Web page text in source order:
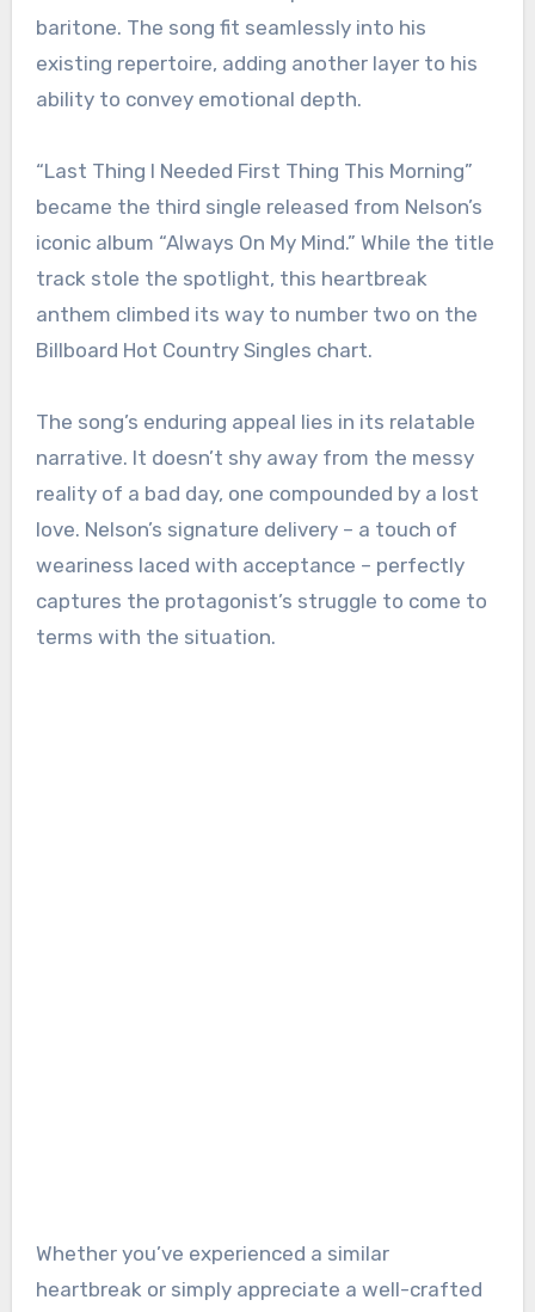
baritone. The song fit seamlessly into his
existing repertoire, adding another layer to his
ability to convey emotional depth.
“Last Thing I Needed First Thing This Morning”
became the third single released from Nelson’s
iconic album “Always On My Mind.” While the title
track stole the spotlight, this heartbreak
anthem climbed its way to number two on the
Billboard Hot Country Singles chart.
The song’s enduring appeal lies in its relatable
narrative. It doesn’t shy away from the messy
reality of a bad day, one compounded by a lost
love. Nelson’s signature delivery – a touch of
weariness laced with acceptance – perfectly
captures the protagonist’s struggle to come to
terms with the situation.
Whether you’ve experienced a similar
heartbreak or simply appreciate a well-crafted